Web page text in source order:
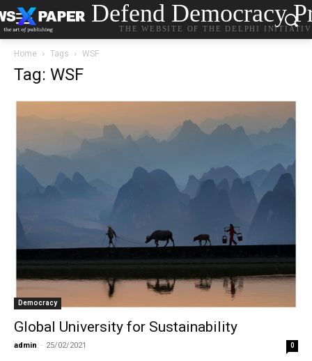
Defend Democracy
THE WEBSITE OF THE DELPHI
Home Tags WSF
Tag: WSF
Democracy
Global University for Sustainability
admin - 25/02/2021 0